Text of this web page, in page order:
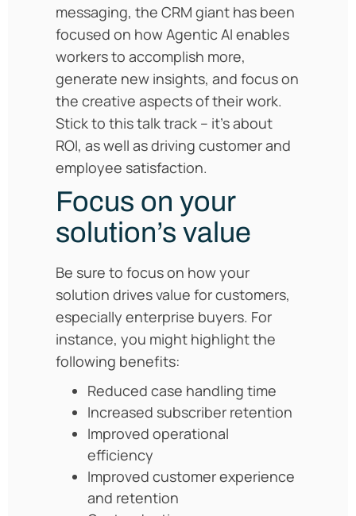
messaging, the CRM giant has been
focused on how Agentic AI enables
workers to accomplish more,
generate new insights, and focus on
the creative aspects of their work.
Stick to this talk track – it’s about
ROI, as well as driving customer and
employee satisfaction.
Focus on your
solution’s value
Be sure to focus on how your
solution drives value for customers,
especially enterprise buyers. For
instance, you might highlight the
following benefits:
Reduced case handling time
Increased subscriber retention
Improved operational
efficiency
Improved customer experience
and retention